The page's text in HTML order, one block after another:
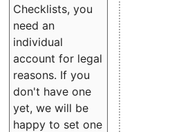
Checklists, you
need an
individual
account for legal
reasons. If you
don't have one
yet, we will be
happy to set one